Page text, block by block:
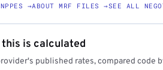
→ABOUT MRF FILES →SEE ALL
this is calculated
published rates, compared code